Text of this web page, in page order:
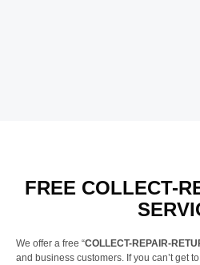
FREE COLLECT-
We offer a free “COLLECT-REPAIR-
and business customers. If you can’t get